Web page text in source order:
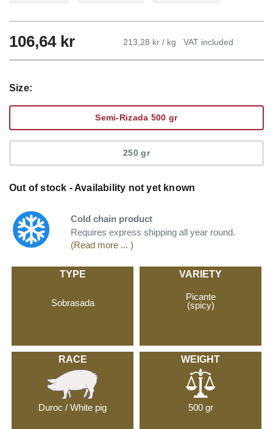
106,64 kr 213,28 kr / kg VAT included
Size:
Semi-Rizada 500 gr
250 gr
Out of stock - Availability not yet known
Cold chain product
Requires express shipping all year round.
(Read more ... )
TYPE
Sobrasada
VARIETY
Picante
(spicy)
RACE
Duroc / White pig
WEIGHT
500 gr